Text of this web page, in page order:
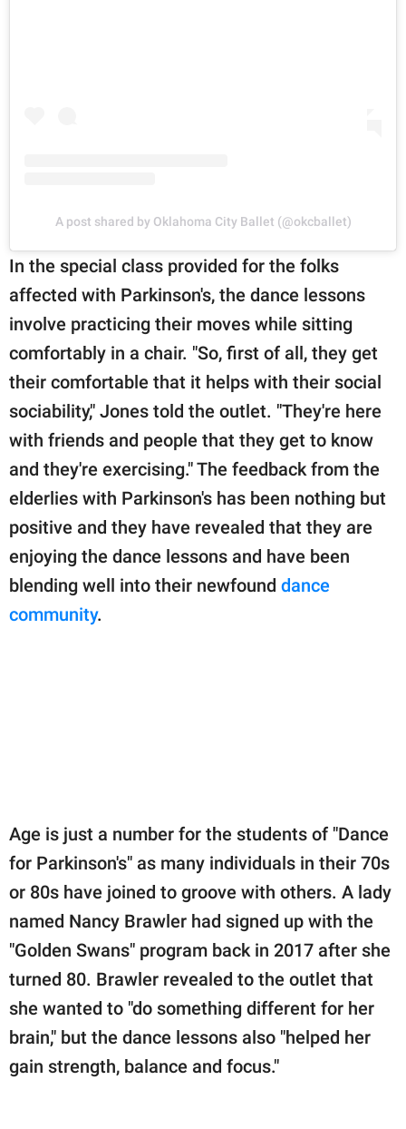
A post shared by Oklahoma City Ballet (@okcballet)
In the special class provided for the folks
affected with Parkinson's, the dance lessons
involve practicing their moves while sitting
comfortably in a chair. "So, first of all, they get
their comfortable that it helps with their social
sociability," Jones told the outlet. "They're here
with friends and people that they get to know
and they're exercising." The feedback from the
elderlies with Parkinson's has been nothing but
positive and they have revealed that they are
enjoying the dance lessons and have been
blending well into their newfound dance
community.
Age is just a number for the students of "Dance
for Parkinson's" as many individuals in their 70s
or 80s have joined to groove with others. A lady
named Nancy Brawler had signed up with the
"Golden Swans" program back in 2017 after she
turned 80. Brawler revealed to the outlet that
she wanted to "do something different for her
brain," but the dance lessons also "helped her
gain strength, balance and focus."